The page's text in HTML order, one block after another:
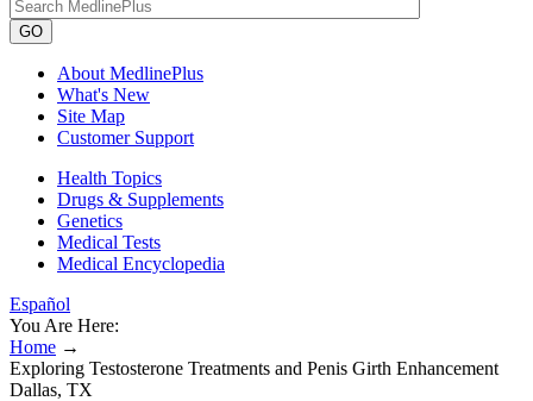
GO
About MedlinePlus
What's New
Site Map
Customer Support
Health Topics
Drugs & Supplements
Genetics
Medical Tests
Medical Encyclopedia
Español
You Are Here:
Home →
Exploring Testosterone Treatments and Penis Girth Enhancement
Dallas, TX